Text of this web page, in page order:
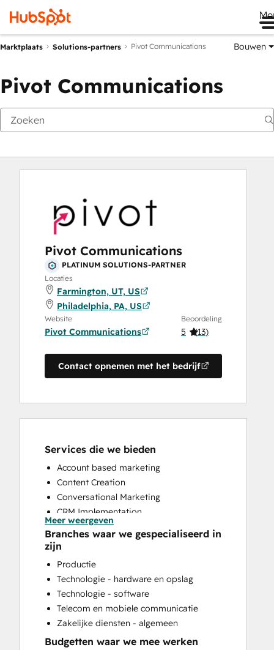
Marktplaats Solutions-partners Pivot Communications Bouwen
Pivot Communications
Pivot Communications
PLATINUM SOLUTIONS-PARTNER
Locaties
Farmington, UT, US
Philadelphia, PA, US
Website
Pivot Communications
Beoordeling
5 (13)
Contact opnemen met het bedrijf
Services die we bieden
Account based marketing
Content Creation
Conversational Marketing
CRM Implementation
CRM Migration
Custom API Integrations
Customer Support Training
Customer Survey and Analysis
Email Marketing
Full Inbound Marketing Services
Help Desk Implementation
HubSpot Onboarding
Meer weergeven
Branches waar we gespecialiseerd in
zijn
Productie
Technologie - hardware en opslag
Technologie - software
Telecom en mobiele communicatie
Zakelijke diensten - algemeen
Budgetten waar we mee werken